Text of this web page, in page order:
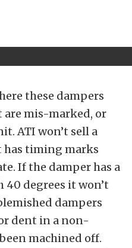
these dampers
mis-marked, or
ATI won’t sell a
has timing marks
If the damper has a
40 degrees it won’t
dampers
dent in a non-
machined off.